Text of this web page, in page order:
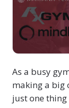
As a busy
making a big
just one